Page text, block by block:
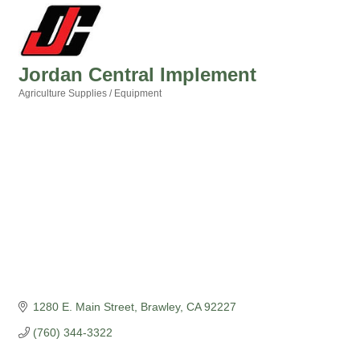
Jordan Central Implement
Agriculture Supplies / Equipment
1280 E. Main Street Brawley CA 92227
(760) 344-3322